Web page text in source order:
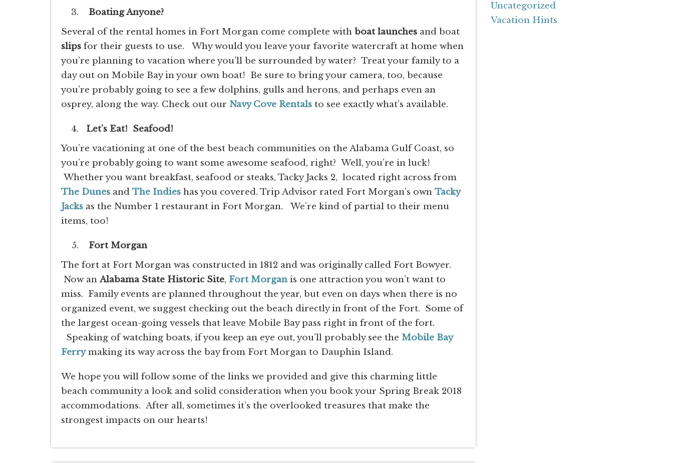
Boating Anyone?
Several of the rental homes in Fort Morgan come complete with boat launches and boat
slips for their guests to use. Why would you leave your favorite watercraft at home when
you’re planning to vacation where you’ll be surrounded by water? Treat your family to a
day out on Mobile Bay in your own boat! Be sure to bring your camera, too, because
you’re probably going to see a few dolphins, gulls and herons, and perhaps even an
osprey, along the way. Check out our Navy Cove Rentals to see exactly what’s available.
Let’s Eat! Seafood!
You’re vacationing at one of the best beach communities on the Alabama Gulf Coast, so
you’re probably going to want some awesome seafood, right? Well, you’re in luck!
Whether you want breakfast, seafood or steaks, Tacky Jacks 2, located right across from
The Dunes and The Indies has you covered. Trip Advisor rated Fort Morgan’s own Tacky
Jacks as the Number 1 restaurant in Fort Morgan. We’re kind of partial to their menu
items, too!
Fort Morgan
The fort at Fort Morgan was constructed in 1812 and was originally called Fort Bowyer.
Now an Alabama State Historic Site, Fort Morgan is one attraction you won’t want to
miss. Family events are planned throughout the year, but even on days when there is no
organized event, we suggest checking out the beach directly in front of the Fort. Some of
the largest ocean-going vessels that leave Mobile Bay pass right in front of the fort.
Speaking of watching boats, if you keep an eye out, you’ll probably see the Mobile Bay
Ferrymaking its way across the bay from Fort Morgan to Dauphin Island.
We hope you will follow some of the links we provided and give this charming little
beach community a look and solid consideration when you book your Spring Break 2018
accommodations. After all, sometimes it’s the overlooked treasures that make the
strongest impacts on our hearts!
Uncategorized
Vacation Hints